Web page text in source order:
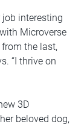
interesting
Microverse
the last,
“I thrive on
3D
beloved dog,